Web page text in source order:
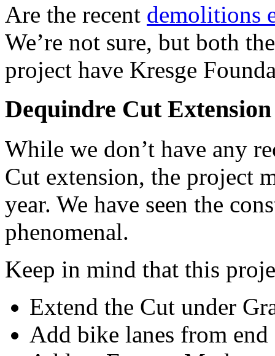
Are the recent demolitions
We’re not sure, but both
project have Kresge
Dequindre Cut Extension
While we don’t have any
Cut extension, the project
year. We have seen the
phenomenal.
Keep in mind that this
Extend the Cut under
Add bike lanes from